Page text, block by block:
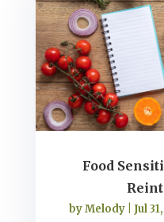
Food
byMelody| Jul